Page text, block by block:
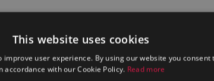
This website uses cookies
improve user experience. By using our website you consent
accordance with our Cookie Policy. Read more